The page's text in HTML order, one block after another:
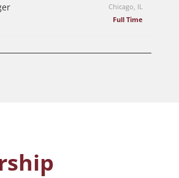
Chicago, IL
Full Time